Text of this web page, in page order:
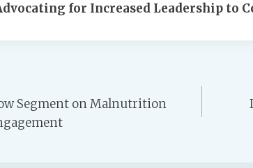
for Increased Leadership to
Segment on Malnutrition